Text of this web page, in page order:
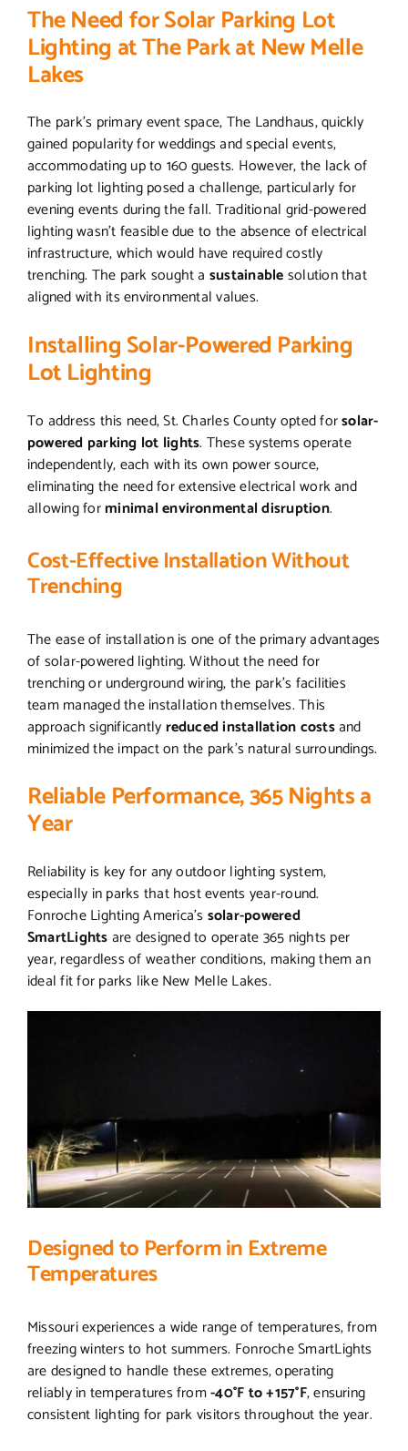
The Need for Solar Parking Lot
Lighting at The Park at New Melle
Lakes
The park’s primary event space, The Landhaus, quickly
gained popularity for weddings and special events,
accommodating up to 160 guests. However, the lack of
parking lot lighting posed a challenge, particularly for
evening events during the fall. Traditional grid-powered
lighting wasn’t feasible due to the absence of electrical
infrastructure, which would have required costly
trenching. The park sought a sustainablesolution that
aligned with its environmental values.
Installing Solar-Powered Parking
Lot Lighting
To address this need, St. Charles County opted forsolar-
powered parking lot lights. These systems operate
independently, each with its own power source,
eliminating the need for extensive electrical work and
allowing forminimal environmental disruption.
Cost-Effective Installation Without
Trenching
The ease of installation is one of the primary advantages
of solar-powered lighting. Without the need for
trenching or underground wiring, the park’s facilities
team managed the installation themselves. This
approach significantlyreduced installation costsand
minimized the impact on the park’s natural surroundings.
Reliable Performance, 365 Nights a
Year
Reliability is key for any outdoor lighting system,
especially in parks that host events year-round.
Fonroche Lighting America’ssolar-powered
SmartLightsare designed to operate 365 nights per
year, regardless of weather conditions, making them an
ideal fit for parks like New Melle Lakes.
Designed to Perform in Extreme
Temperatures
Missouri experiences a wide range of temperatures, from
freezing winters to hot summers. Fonroche SmartLights
are designed to handle these extremes, operating
reliably in temperatures from-40°F to +157°F, ensuring
consistent lighting for park visitors throughout the year.